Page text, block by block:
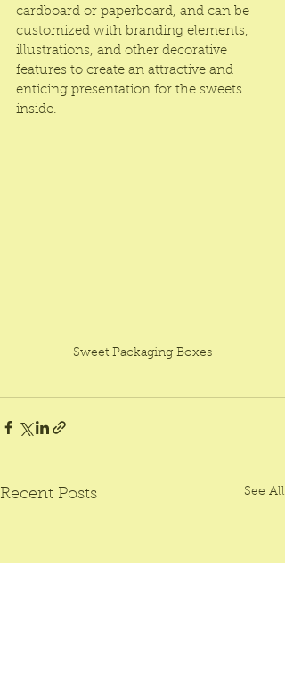
cardboard or paperboard, and can be
customized with branding elements,
illustrations, and other decorative
features to create an attractive and
enticing presentation for the sweets
inside.
Sweet Packaging Boxes
Recent Posts See All